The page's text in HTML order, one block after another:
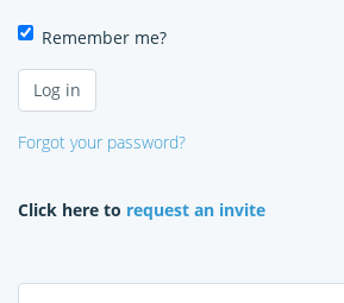
Remember me?
Forgot your password?
Click here to request an invite